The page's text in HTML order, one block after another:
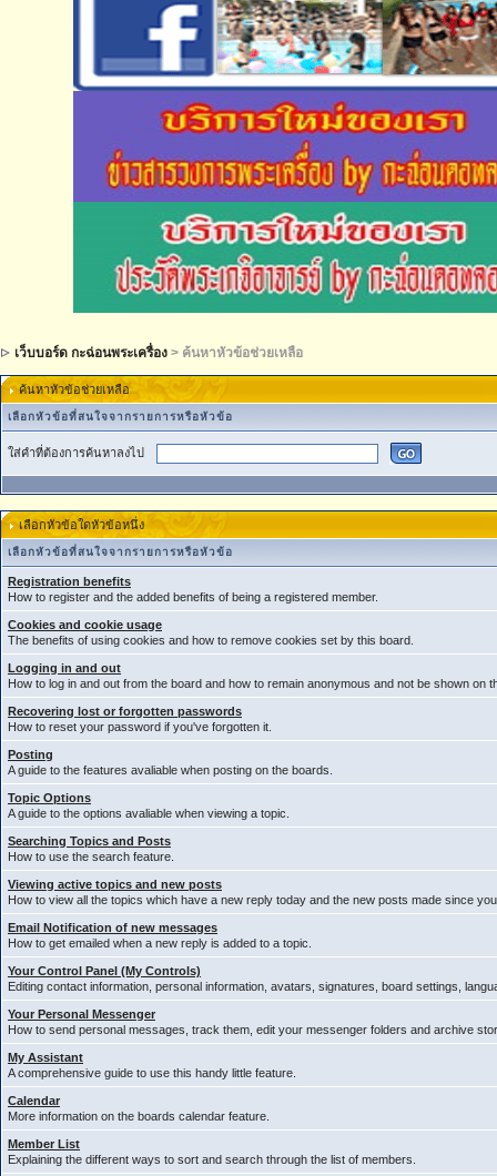
เว็บบอร์ด กะฉ่อนพระเครื่อง > ค้นหาหัวข้อช่วยเหลือ
ค้นหาหัวข้อช่วยเหลือ
เลือกหัวข้อที่สนใจจากรายการหรือหัวข้อ
ใส่คำที่ต้องการค้นหาลงไป
เลือกหัวข้อใดหัวข้อหนึ่ง
เลือกหัวข้อที่สนใจจากรายการหรือหัวข้อ
Registration benefits
How to register and the added benefits of being a registered member.
Cookies and cookie usage
The benefits of using cookies and how to remove cookies set by this board.
Logging in and out
How to log in and out from the board and how to remain anonymous and not be shown on
Recovering lost or forgotten passwords
How to reset your password if you've forgotten it.
Posting
A guide to the features avaliable when posting on the boards.
Topic Options
A guide to the options avaliable when viewing a topic.
Searching Topics and Posts
How to use the search feature.
Viewing active topics and new posts
How to view all the topics which have a new reply today and the new posts made since
Email Notification of new messages
How to get emailed when a new reply is added to a topic.
Your Control Panel (My Controls)
Editing contact information, personal information, avatars, signatures, board settings,
Your Personal Messenger
How to send personal messages, track them, edit your messenger folders and archive
My Assistant
A comprehensive guide to use this handy little feature.
Calendar
More information on the boards calendar feature.
Member List
Explaining the different ways to sort and search through the list of members.